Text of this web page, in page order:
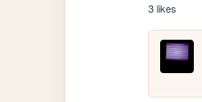
3 likes